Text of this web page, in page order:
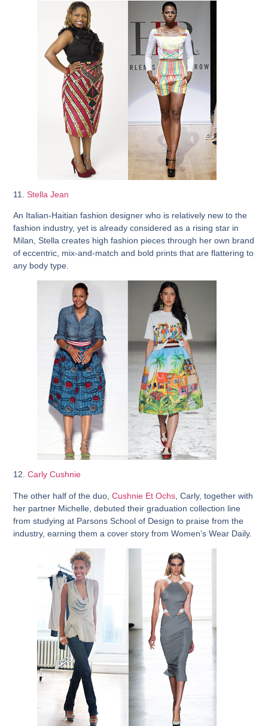
11.Stella Jean
An Italian-Haitian fashion designer who is relatively new to the
fashion industry, yet is already considered as a rising star in
Milan, Stella creates high fashion pieces through her own brand
of eccentric, mix-and-match and bold prints that are flattering to
any body type.
12.Carly Cushnie
The other half of the duo,Cushnie Et Ochs , Carly, together with
her partner Michelle, debuted their graduation collection line
from studying at Parsons School of Design to praise from the
industry, earning them a cover story from Women’s Wear Daily.